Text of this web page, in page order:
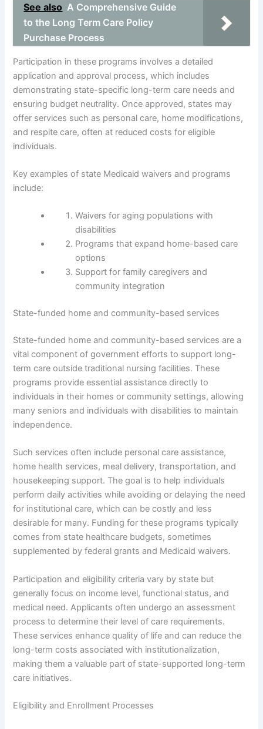
See also A Comprehensive Guide
to the Long Term Care Policy
Purchase Process
Participation in these programs involves a detailed
application and approval process, which includes
demonstrating state-specific long-term care needs and
ensuring budget neutrality. Once approved, states may
offer services such as personal care, home modifications,
and respite care, often at reduced costs for eligible
individuals.
Key examples of state Medicaid waivers and programs
include:
Waivers for aging populations with
disabilities
Programs that expand home-based care
options
Support for family caregivers and
community integration
State-funded home and community-based services
State-funded home and community-based services are a
vital component of government efforts to support long-
term care outside traditional nursing facilities. These
programs provide essential assistance directly to
individuals in their homes or community settings, allowing
many seniors and individuals with disabilities to maintain
independence.
Such services often include personal care assistance,
home health services, meal delivery, transportation, and
housekeeping support. The goal is to help individuals
perform daily activities while avoiding or delaying the need
for institutional care, which can be costly and less
desirable for many. Funding for these programs typically
comes from state healthcare budgets, sometimes
supplemented by federal grants and Medicaid waivers.
Participation and eligibility criteria vary by state but
generally focus on income level, functional status, and
medical need. Applicants often undergo an assessment
process to determine their level of care requirements.
These services enhance quality of life and can reduce the
long-term costs associated with institutionalization,
making them a valuable part of state-supported long-term
care initiatives.
Eligibility and Enrollment Processes